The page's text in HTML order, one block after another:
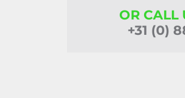
OR CALL
+31 (0)